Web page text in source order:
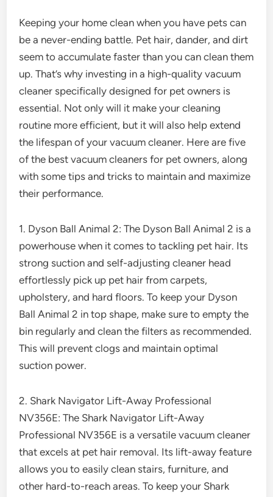
Keeping your home clean when you have pets can
be a never-ending battle. Pet hair, dander, and dirt
seem to accumulate faster than you can clean them
up. That’s why investing in a high-quality vacuum
cleaner specifically designed for pet owners is
essential. Not only will it make your cleaning
routine more efficient, but it will also help extend
the lifespan of your vacuum cleaner. Here are five
of the best vacuum cleaners for pet owners, along
with some tips and tricks to maintain and maximize
their performance.
1. Dyson Ball Animal 2: The Dyson Ball Animal 2 is a
powerhouse when it comes to tackling pet hair. Its
strong suction and self-adjusting cleaner head
effortlessly pick up pet hair from carpets,
upholstery, and hard floors. To keep your Dyson
Ball Animal 2 in top shape, make sure to empty the
bin regularly and clean the filters as recommended.
This will prevent clogs and maintain optimal
suction power.
2. Shark Navigator Lift-Away Professional
NV356E: The Shark Navigator Lift-Away
Professional NV356E is a versatile vacuum cleaner
that excels at pet hair removal. Its lift-away feature
allows you to easily clean stairs, furniture, and
other hard-to-reach areas. To keep your Shark